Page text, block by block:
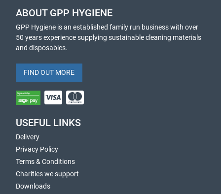
ABOUT GPP HYGIENE
GPP Hygiene is an established family run business with over
50 years experience supplying sustainable cleaning materials
and disposables.
FIND OUT MORE
USEFUL LINKS
Delivery
Privacy Policy
Terms & Conditions
Charities we support
Downloads